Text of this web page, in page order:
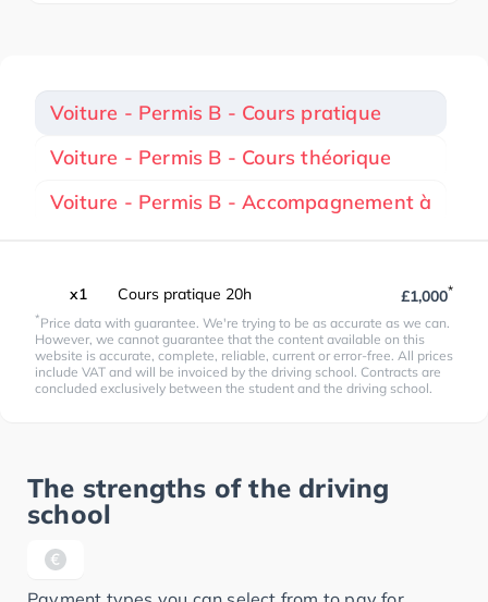
Voiture - Permis B - Cours pratique
Voiture - Permis B - Cours théorique
Voiture - Permis B - Accompagnement à
x1 Cours pratique 20h £1,000*
*Price data with guarantee. We're trying to be as accurate as we can.
However, we cannot guarantee that the content available on this
website is accurate, complete, reliable, current or error-free. All prices
include VAT and will be invoiced by the driving school. Contracts are
concluded exclusively between the student and the driving school.
The strengths of the driving
school